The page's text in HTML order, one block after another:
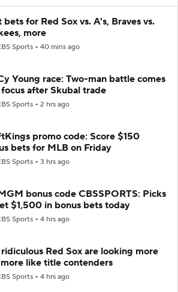
bets for Red Sox vs. A's, Braves vs.
more
Sports 40 mins ago
Young race: Two-man battle comes
after Skubal trade
Sports 2 hrs ago
promo code: Score $150
bets for MLB on Friday
Sports 3 hrs ago
bonus code CBSSPORTS: Picks
$1,500 in bonus bets today
Sports 4 hrs ago
Red Sox are looking more
like title contenders
Sports 4 hrs ago